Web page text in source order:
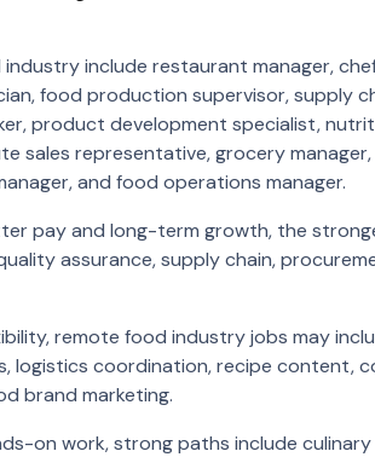
include restaurant manager,
food production supervisor, supply
product development specialist,
sales representative, grocery
and food operations manager.
pay and long-term growth, the
assurance, supply chain,
remote food industry jobs may
logistics coordination, recipe content,
brand marketing.
on work, strong paths include